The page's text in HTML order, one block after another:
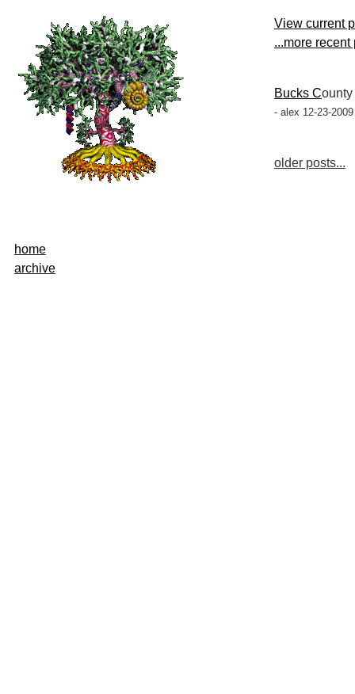
home
archive
View current
...more recent
Bucks County
- alex 12-23-
older posts...